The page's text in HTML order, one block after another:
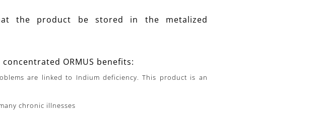
the product be stored in the metalized
ORMUS benefits:
are linked to Indium deficiency. This product is an
chronic illnesses